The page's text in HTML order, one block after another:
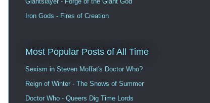
Iron Gods - Fires of Creation
Most Popular Posts of All Time
Sexism in Steven Moffat's Doctor Who?
Reign of Winter - The Snows of Summer
Doctor Who - Queers Dig Time Lords